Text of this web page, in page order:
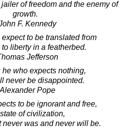
of freedom and the enemy of
growth.
F. Kennedy
expect to be translated from
liberty in a featherbed.
Jefferson
who expects nothing,
never be disappointed.
Pope
to be ignorant and free,
of civilization,
never was and never will be.